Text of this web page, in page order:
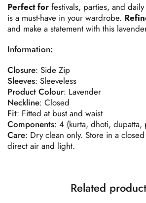
Perfect for festivals, parties, and
is a must-have in your wardrobe.
and make a statement with this
Information:
Closure: Side Zip
Sleeves: Sleeveless
Product Colour: Lavender
Neckline: Closed
Fit: Fitted at bust and waist
Components: 4 (kurta, dhoti, dupatta,
Care: Dry clean only. Store in a
direct air and light.
Related